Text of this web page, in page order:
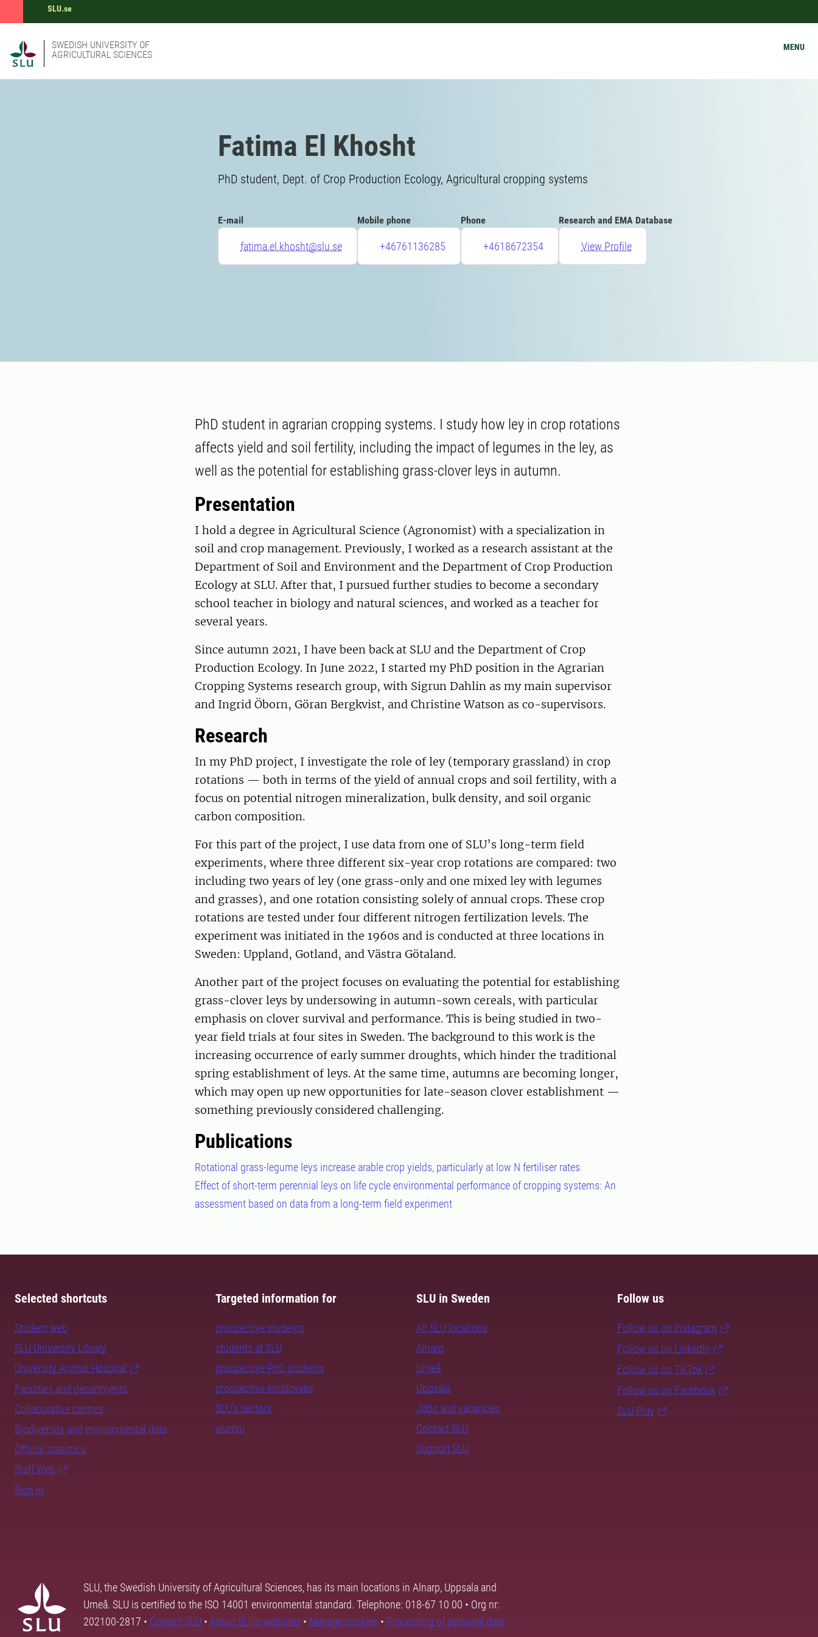
SLU.se
SWEDISH UNIVERSITY OF
AGRICULTURAL SCIENCES
MENU
Fatima El Khosht
PhD student, Dept. of Crop Production Ecology, Agricultural cropping systems
E-mail
fatima.el.khosht@slu.se
Mobile phone
+46761136285
Phone
+4618672354
Research and EMA Database
View Profile
PhD student in agrarian cropping systems. I study how ley in crop rotations
affects yield and soil fertility, including the impact of legumes in the ley, as
well as the potential for establishing grass-clover leys in autumn.
Presentation
I hold a degree in Agricultural Science (Agronomist) with a specialization in
soil and crop management. Previously, I worked as a research assistant at the
Department of Soil and Environment and the Department of Crop Production
Ecology at SLU. After that, I pursued further studies to become a secondary
school teacher in biology and natural sciences, and worked as a teacher for
several years.
Since autumn 2021, I have been back at SLU and the Department of Crop
Production Ecology. In June 2022, I started my PhD position in the Agrarian
Cropping Systems research group, with Sigrun Dahlin as my main supervisor
and Ingrid Öborn, Göran Bergkvist, and Christine Watson as co-supervisors.
Research
In my PhD project, I investigate the role of ley (temporary grassland) in crop
rotations — both in terms of the yield of annual crops and soil fertility, with a
focus on potential nitrogen mineralization, bulk density, and soil organic
carbon composition.
For this part of the project, I use data from one of SLU’s long-term field
experiments, where three different six-year crop rotations are compared: two
including two years of ley (one grass-only and one mixed ley with legumes
and grasses), and one rotation consisting solely of annual crops. These crop
rotations are tested under four different nitrogen fertilization levels. The
experiment was initiated in the 1960s and is conducted at three locations in
Sweden: Uppland, Gotland, and Västra Götaland.
Another part of the project focuses on evaluating the potential for establishing
grass-clover leys by undersowing in autumn-sown cereals, with particular
emphasis on clover survival and performance. This is being studied in two-
year field trials at four sites in Sweden. The background to this work is the
increasing occurrence of early summer droughts, which hinder the traditional
spring establishment of leys. At the same time, autumns are becoming longer,
which may open up new opportunities for late-season clover establishment —
something previously considered challenging.
Publications
Rotational grass-legume leys increase arable crop yields, particularly at low N fertiliser rates
Effect of short-term perennial leys on life cycle environmental performance of cropping systems: An
assessment based on data from a long-term field experiment
Selected shortcuts
Student web
SLU University Library
University Animal Hospital
Faculties and departments
Collaborative centres
Biodiversity and environmental data
Official statistics
Staff Web
Sign in
Targeted information for
prospective students
students at SLU
prospective PhD students
prospective employees
SLU's sectors
alumni
SLU in Sweden
All SLU locations
Alnarp
Umeå
Uppsala
Jobs and vacancies
Contact SLU
Support SLU
Follow us
Follow us on Instagram
Follow us on LinkedIn
Follow us on TikTok
Follow us on Facebook
SLU Play
SLU, the Swedish University of Agricultural Sciences, has its main locations in Alnarp, Uppsala and
Umeå. SLU is certified to the ISO 14001 environmental standard. Telephone: 018-67 10 00 • Org nr:
202100-2817 • Contact SLU • About SLU's websites • Manage cookies • Processing of personal data